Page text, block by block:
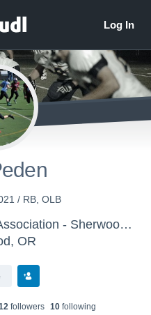
/ RB, OLB
Sherwood Youth Football Association - Sherwood JV Grey
OR
followers 10following